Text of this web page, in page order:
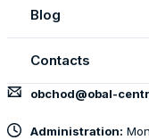
Blog
Contacts
obchod@obal-
Administration: